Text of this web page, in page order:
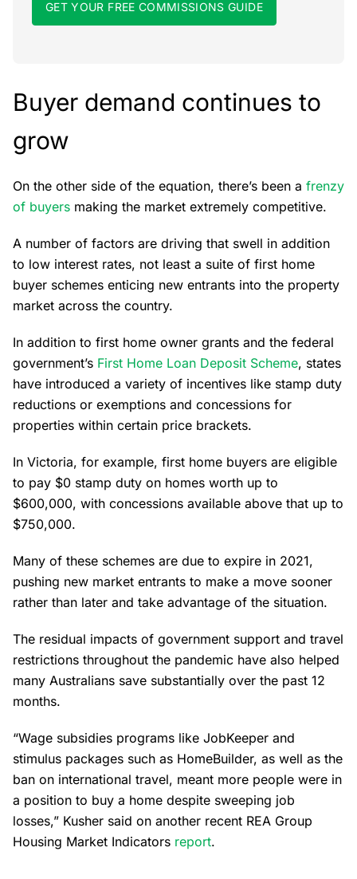
GET YOUR FREE COMMISSIONS GUIDE
Buyer demand continues to
grow
On the other side of the equation, there’s been a frenzy
of buyers making the market extremely competitive.
A number of factors are driving that swell in addition
to low interest rates, not least a suite of first home
buyer schemes enticing new entrants into the property
market across the country.
In addition to first home owner grants and the federal
government’s First Home Loan Deposit Scheme, states
have introduced a variety of incentives like stamp duty
reductions or exemptions and concessions for
properties within certain price brackets.
In Victoria, for example, first home buyers are eligible
to pay $0 stamp duty on homes worth up to
$600,000, with concessions available above that up to
$750,000.
Many of these schemes are due to expire in 2021,
pushing new market entrants to make a move sooner
rather than later and take advantage of the situation.
The residual impacts of government support and travel
restrictions throughout the pandemic have also helped
many Australians save substantially over the past 12
months.
“Wage subsidies programs like JobKeeper and
stimulus packages such as HomeBuilder, as well as the
ban on international travel, meant more people were in
a position to buy a home despite sweeping job
losses,” Kusher said on another recent REA Group
Housing Market Indicators report.